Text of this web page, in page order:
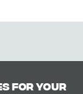
for your